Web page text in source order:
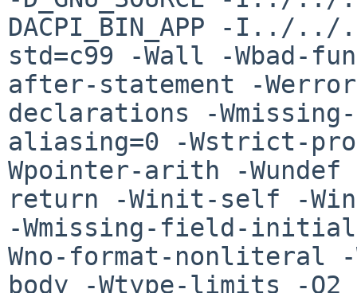
DACPI_BIN_APP
-I../../../
std=c99 -Wall -Wbad-
after-statement -Werror
declarations
-
aliasing=0 -Wstrict-
Wpointer-arith -Wundef
return
-Winit-self -
-Wmissing-field-
Wno-format-nonliteral -
body
-Wtype-limits -O2 -